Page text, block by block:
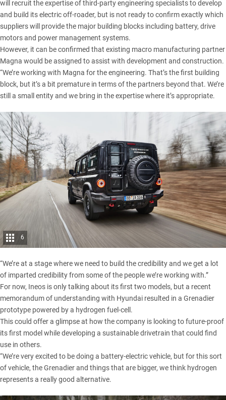
will recruit the expertise of third-party engineering specialists to develop
and build its electric off-roader, but is not ready to confirm exactly which
suppliers will provide the major building blocks including battery, drive
motors and power management systems.
However, it can be confirmed that existing macro manufacturing partner
Magna would be assigned to assist with development and construction.
“We’re working with Magna for the engineering. That’s the first building
block, but it’s a bit premature in terms of the partners beyond that. We’re
still a small entity and we bring in the expertise where it’s appropriate.
6
“We’re at a stage where we need to build the credibility and we get a lot
of imparted credibility from some of the people we’re working with.”
For now, Ineos is only talking about its first two models, but a recent
memorandum of understanding with Hyundai resulted in a Grenadier
prototype powered by a hydrogen fuel-cell.
This could offer a glimpse at how the company is looking to future-proof
its first model while developing a sustainable drivetrain that could find
use in others.
“We’re very excited to be doing a battery-electric vehicle, but for this sort
of vehicle, the Grenadier and things that are bigger, we think hydrogen
represents a really good alternative.